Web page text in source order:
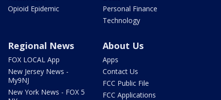
Opioid Epidemic
Personal Finance
Technology
Regional News
FOX LOCAL App
New Jersey News -
My9NJ
New York News - FOX 5
About Us
Apps
Contact Us
FCC Public File
FCC Applications